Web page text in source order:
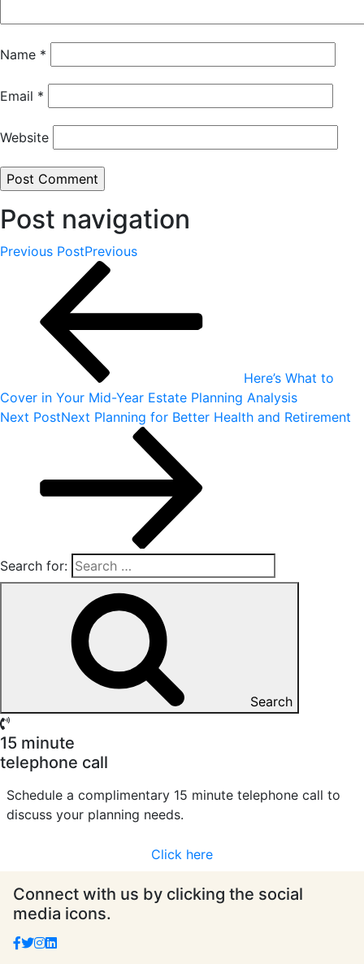
Name *
Email *
Website
Post navigation
Previous PostPrevious
Here’s What to
Cover in Your Mid-Year Estate Planning Analysis
Next PostNext Planning for Better Health and Retirement
Search for:
Search
15 minute
telephone call
Schedule a complimentary 15 minute telephone call to
discuss your planning needs.
Click here
Connect with us by clicking the social
media icons.